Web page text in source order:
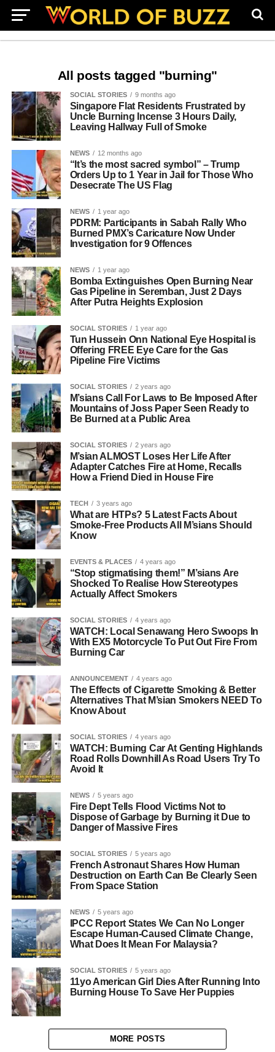
All posts tagged "burning"
SOCIAL STORIES 9 months ago
Singapore Flat Residents Frustrated by
Uncle Burning Incense 3 Hours Daily,
Leaving Hallway Full of Smoke
NEWS 12 months ago
“It’s the most sacred symbol” – Trump
Orders Up to 1 Year in Jail for Those Who
Desecrate The US Flag
NEWS 1 year ago
PDRM: Participants in Sabah Rally Who
Burned PMX’s Caricature Now Under
Investigation for 9 Offences
NEWS 1 year ago
Bomba Extinguishes Open Burning Near
Gas Pipeline in Seremban, Just 2 Days
After Putra Heights Explosion
SOCIAL STORIES 1 year ago
Tun Hussein Onn National Eye Hospital is
Offering FREE Eye Care for the Gas
Pipeline Fire Victims
SOCIAL STORIES 2 years ago
M’sians Call For Laws to Be Imposed After
Mountains of Joss Paper Seen Ready to
Be Burned at a Public Area
SOCIAL STORIES 2 years ago
M’sian ALMOST Loses Her Life After
Adapter Catches Fire at Home, Recalls
How a Friend Died in House Fire
TECH 3 years ago
What are HTPs? 5 Latest Facts About
Smoke-Free Products All M’sians Should
Know
EVENTS & PLACES 4 years ago
“Stop stigmatising them!” M’sians Are
Shocked To Realise How Stereotypes
Actually Affect Smokers
SOCIAL STORIES 4 years ago
WATCH: Local Senawang Hero Swoops In
With EX5 Motorcycle To Put Out Fire From
Burning Car
ANNOUNCEMENT 4 years ago
The Effects of Cigarette Smoking & Better
Alternatives That M’sian Smokers NEED To
Know About
SOCIAL STORIES 4 years ago
WATCH: Burning Car At Genting Highlands
Road Rolls Downhill As Road Users Try To
Avoid It
NEWS 5 years ago
Fire Dept Tells Flood Victims Not to
Dispose of Garbage by Burning it Due to
Danger of Massive Fires
SOCIAL STORIES 5 years ago
French Astronaut Shares How Human
Destruction on Earth Can Be Clearly Seen
From Space Station
NEWS 5 years ago
IPCC Report States We Can No Longer
Escape Human-Caused Climate Change,
What Does It Mean For Malaysia?
SOCIAL STORIES 5 years ago
11yo American Girl Dies After Running Into
Burning House To Save Her Puppies
MORE POSTS